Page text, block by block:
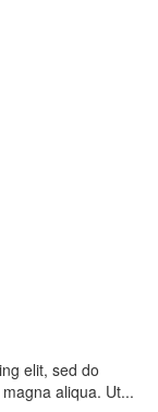
elit, sed do
aliqua. Ut...